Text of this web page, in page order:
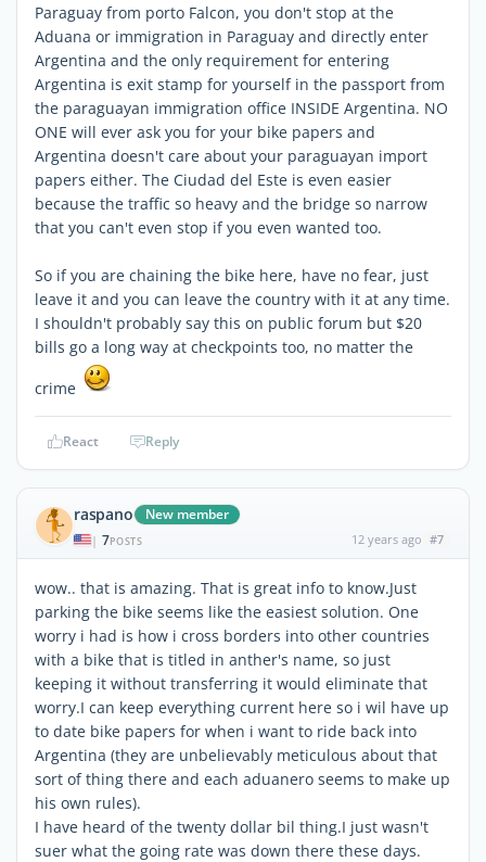
Paraguay from porto Falcon, you don't stop at the
Aduana or immigration in Paraguay and directly enter
Argentina and the only requirement for entering
Argentina is exit stamp for yourself in the passport from
the paraguayan immigration office INSIDE Argentina. NO
ONE will ever ask you for your bike papers and
Argentina doesn't care about your paraguayan import
papers either. The Ciudad del Este is even easier
because the traffic so heavy and the bridge so narrow
that you can't even stop if you even wanted too.
So if you are chaining the bike here, have no fear, just
leave it and you can leave the country with it at any time.
I shouldn't probably say this on public forum but $20
bills go a long way at checkpoints too, no matter the
crime
React Reply
raspano New member
| 7POSTS 12 years ago #7
wow.. that is amazing. That is great info to know.Just
parking the bike seems like the easiest solution. One
worry i had is how i cross borders into other countries
with a bike that is titled in anther's name, so just
keeping it without transferring it would eliminate that
worry.I can keep everything current here so i wil have up
to date bike papers for when i want to ride back into
Argentina (they are unbelievably meticulous about that
sort of thing there and each aduanero seems to make up
his own rules).
I have heard of the twenty dollar bil thing.I just wasn't
suer what the going rate was down there these days.